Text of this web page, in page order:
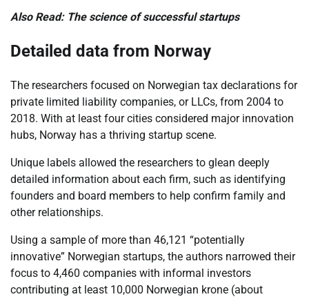
Also Read: The science of successful startups
Detailed data from Norway
The researchers focused on Norwegian tax declarations for
private limited liability companies, or LLCs, from 2004 to
2018. With at least four cities considered major innovation
hubs, Norway has a thriving startup scene.
Unique labels allowed the researchers to glean deeply
detailed information about each firm, such as identifying
founders and board members to help confirm family and
other relationships.
Using a sample of more than 46,121 “potentially
innovative” Norwegian startups, the authors narrowed their
focus to 4,460 companies with informal investors
contributing at least 10,000 Norwegian krone (about